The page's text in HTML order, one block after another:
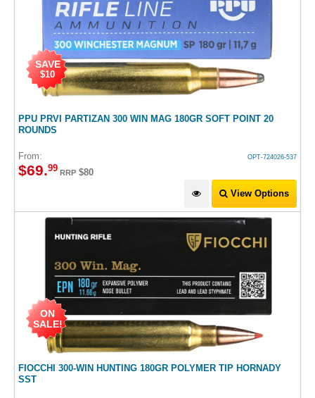
PPU PRVI PARTIZAN 300 WIN MAG 180GR SOFT POINT 20
ROUNDS
OPT-724026-537
From:
$69.99 RRP $80
SAVE
$10
View Options
FIOCCHI 300-WIN HUNTING 180GR POLYMER TIP HORNADY
SST
ON
SALE!